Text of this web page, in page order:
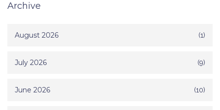
Archive
August 2026 (1)
July 2026 (9)
June 2026 (10)